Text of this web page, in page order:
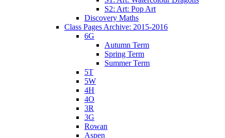
S2: Art: Pop Art
Discovery Maths
Class Pages Archive: 2015-2016
6G
Autumn Term
Spring Term
Summer Term
5T
5W
4H
4O
3R
3G
Rowan
Aspen